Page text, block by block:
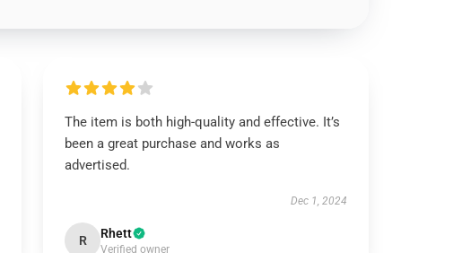
The item is both high-quality and effective. It’s
been a great purchase and works as
advertised.
Dec 1, 2024
R Rhett
Verified owner